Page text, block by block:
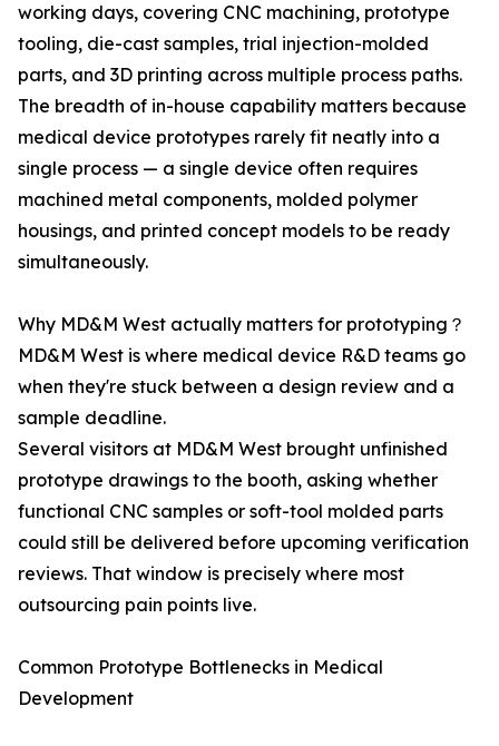
working days, covering CNC machining, prototype
tooling, die-cast samples, trial injection-molded
parts, and 3D printing across multiple process paths.
The breadth of in-house capability matters because
medical device prototypes rarely fit neatly into a
single process — a single device often requires
machined metal components, molded polymer
housings, and printed concept models to be ready
simultaneously.
Why MD&M West actually matters for prototyping？
MD&M West is where medical device R&D teams go
when they're stuck between a design review and a
sample deadline.
Several visitors at MD&M West brought unfinished
prototype drawings to the booth, asking whether
functional CNC samples or soft-tool molded parts
could still be delivered before upcoming verification
reviews. That window is precisely where most
outsourcing pain points live.
Common Prototype Bottlenecks in Medical
Development